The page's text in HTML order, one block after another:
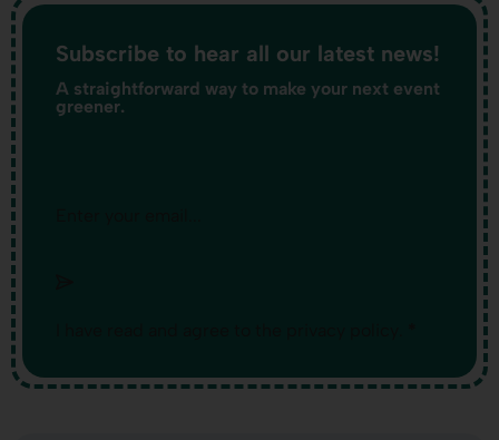
Subscribe to hear all our latest news!
A straightforward way to make your next event
greener.